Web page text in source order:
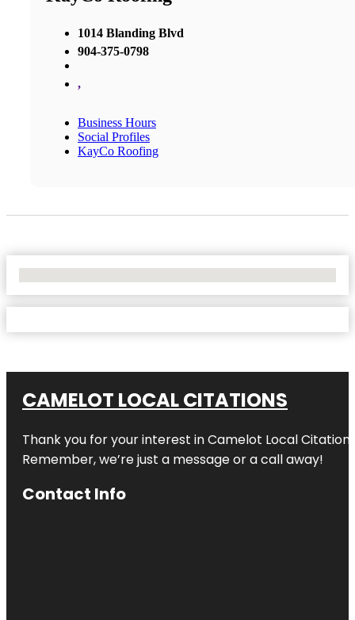
1014 Blanding Blvd
904-375-0798
,
Business Hours
Social Profiles
KayCo Roofing
CAMELOT LOCAL CITATIONS
Thank you for your interest in Camelot Local
Remember, we’re just a message or a call away!
Contact Info